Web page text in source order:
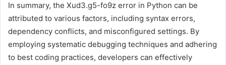
In summary, the Xud3.g5-fo9z error in Python can be
attributed to various factors, including syntax errors,
dependency conflicts, and misconfigured settings. By
employing systematic debugging techniques and adhering
to best coding practices, developers can effectively